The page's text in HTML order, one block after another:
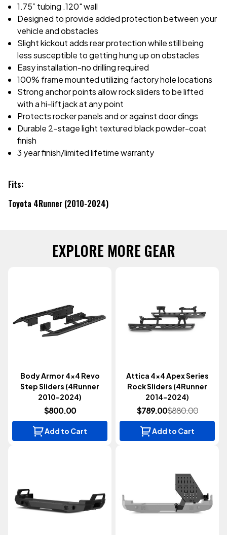
1.75” tubing .120" wall
Designed to provide added protection between your
vehicle and obstacles
Slight kickout adds rear protection while still being
less susceptible to getting hung up on obstacles
Easy installation-no drilling required
100% frame mounted utilizing factory hole locations
Strong anchor points allow rock sliders to be lifted
with a hi-lift jack at any point
Protects rocker panels and or against door dings
Durable 2-stage light textured black powder-coat
finish
3 year finish/limited lifetime warranty
Fits:
Toyota 4Runner (2010-2024)
EXPLORE MORE GEAR
Body Armor 4x4 Revo
Step Sliders (4Runner
2010-2024)
$800.00
Add to Cart
Attica 4x4 Apex Series
Rock Sliders (4Runner
2014-2024)
$880.00
$789.00
Add to Cart